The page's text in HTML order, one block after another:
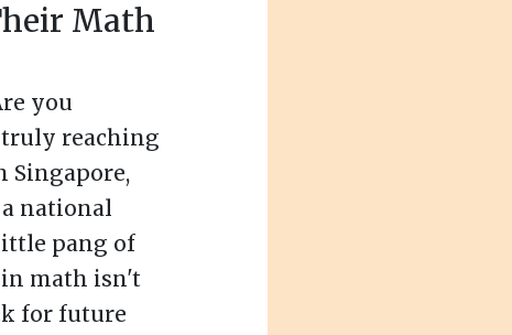
Math
you
reaching
national
pang of
math isn't
for future